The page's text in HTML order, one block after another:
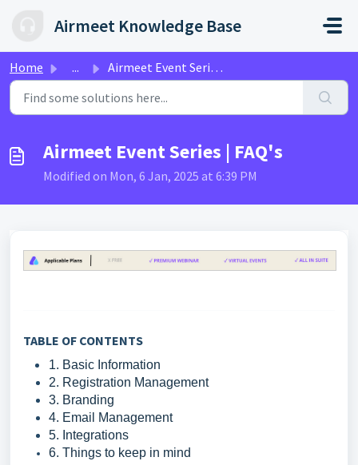
Airmeet Knowledge Base
Home ... Airmeet Event Series | FAQ's
Airmeet Event Series | FAQ's
Modified on Mon, 6 Jan, 2025 at 6:39 PM
TABLE OF CONTENTS
1. Basic Information
2. Registration Management
3. Branding
4. Email Management
5. Integrations
6. Things to keep in mind